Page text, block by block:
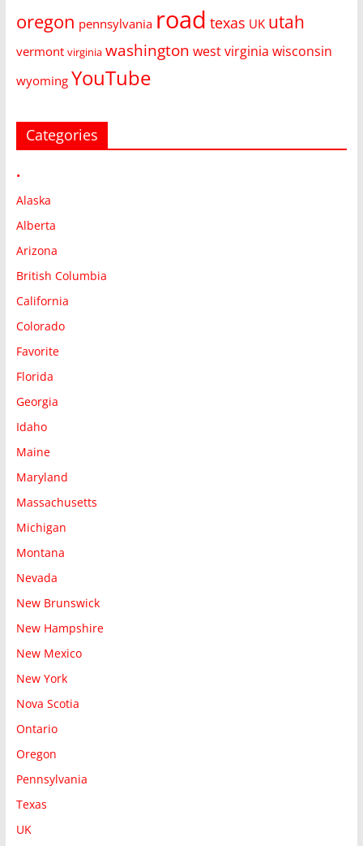
oregon pennsylvania road texas UK utah
vermont virginia washington west virginia wisconsin
wyoming YouTube
Categories
•
Alaska
Alberta
Arizona
British Columbia
California
Colorado
Favorite
Florida
Georgia
Idaho
Maine
Maryland
Massachusetts
Michigan
Montana
Nevada
New Brunswick
New Hampshire
New Mexico
New York
Nova Scotia
Ontario
Oregon
Pennsylvania
Texas
UK